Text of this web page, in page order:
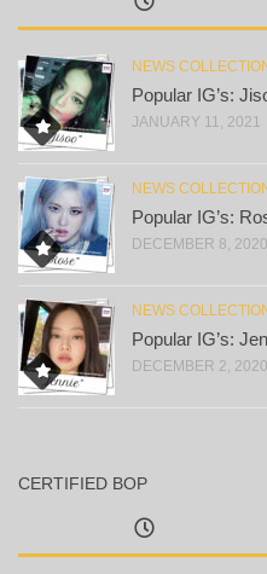
NEWS
Popular IG’s:
JANUARY 11, 2021
NEWS
Popular IG’s:
DECEMBER 8, 2020
NEWS
Popular IG’s:
DECEMBER 2, 2020
CERTIFIED BOP